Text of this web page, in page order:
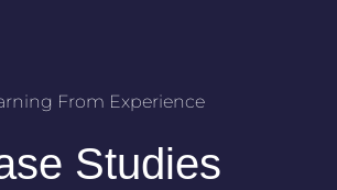
From Experience
Studies